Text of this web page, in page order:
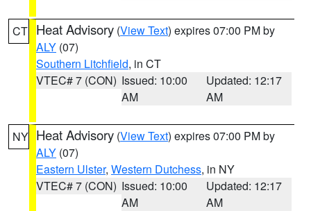
CT Heat Advisory (View Text) expires 07:00 PM by
ALY (07)
Southern Litchfield, in CT
VTEC# 7 (CON) Issued: 10:00
AM
Updated: 12:17
AM
NY Heat Advisory (View Text) expires 07:00 PM by
ALY (07)
Eastern Ulster, Western Dutchess, in NY
VTEC# 7 (CON) Issued: 10:00
AM
Updated: 12:17
AM